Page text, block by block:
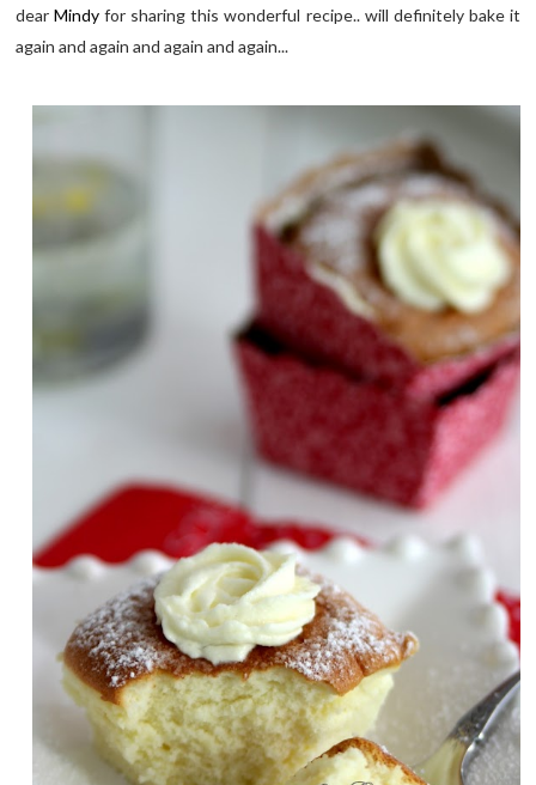
dearMindy for sharing this wonderful recipe.. will definitely bake it
again and again and again and again...